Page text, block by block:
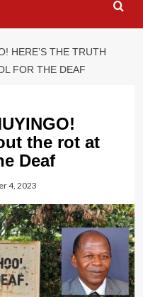
HERE’S THE TRUTH
FOR THE DEAF
the rot at
Deaf
4, 2023